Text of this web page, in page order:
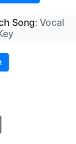
Song: Vocal